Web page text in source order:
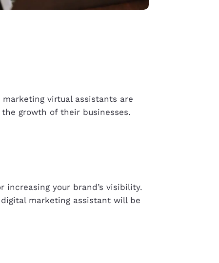
marketing virtual assistants are
growth of their businesses.
increasing your brand’s visibility.
marketing assistant will be